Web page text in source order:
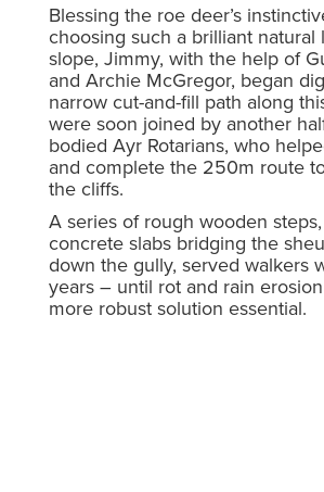
Blessing the roe deer’s
choosing such a brilliant
slope, Jimmy, with the help of
and Archie McGregor, began
narrow cut-and-fill path along
were soon joined by another
bodied Ayr Rotarians, who
and complete the 250m route
the cliffs.
A series of rough wooden
concrete slabs bridging the
down the gully, served walkers
years – until rot and rain
more robust solution essential.